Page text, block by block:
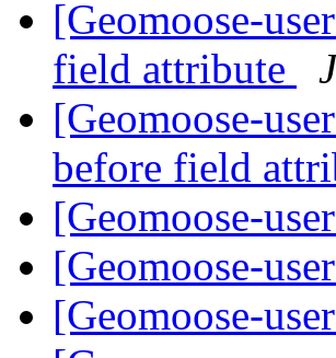
[Geomoose-
field attribute
[Geomoose-
before field
[Geomoose-
[Geomoose-
[Geomoose-